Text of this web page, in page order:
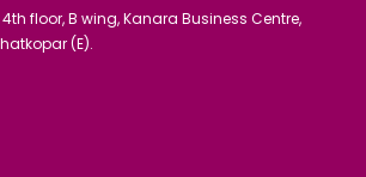
floor, B wing, Kanara Business Centre,
(E).